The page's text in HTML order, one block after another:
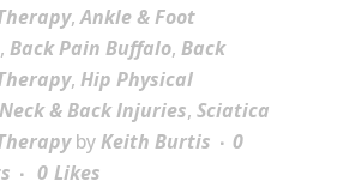
,Ankle & Foot
, Back Pain Buffalo, Back
, Hip Physical
Neck & Back Injuries, Sciatica
byKeith Burtis
0
0 Likes